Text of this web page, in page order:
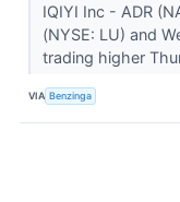
IQIYI Inc - ADR
(NYSE: LU) and
trading higher
VIA Benzinga